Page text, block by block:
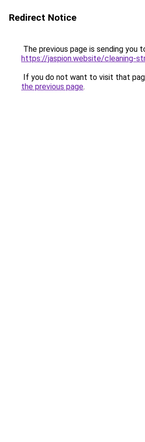
Redirect Notice
The previous page is sending you
https://jaspion.website/cleaning-
If you do not want to visit that
the previous page.